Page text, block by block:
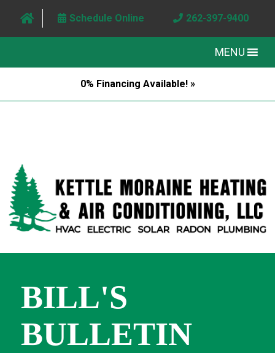
Schedule Online 262-397-9400
MENU
0% Financing Available! »
BILL'S
BULLETIN